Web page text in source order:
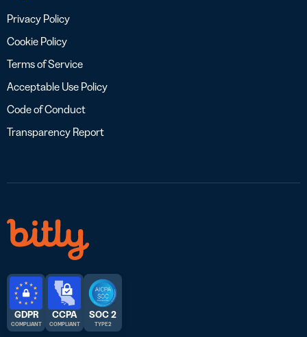
Privacy Policy
Cookie Policy
Terms of Service
Acceptable Use Policy
Code of Conduct
Transparency Report
GDPR
COMPLIANT
CCPA
COMPLIANT
SOC 2
TYPE 2